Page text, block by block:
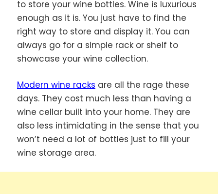
to store your wine bottles. Wine is luxurious
enough as it is. You just have to find the
right way to store and display it. You can
always go for a simple rack or shelf to
showcase your wine collection.
Modern wine racks are all the rage these
days. They cost much less than having a
wine cellar built into your home. They are
also less intimidating in the sense that you
won’t need a lot of bottles just to fill your
wine storage area.